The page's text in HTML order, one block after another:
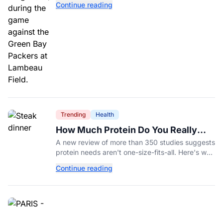
Continue reading
Trending Health
How Much Protein Do You Really
Need? New Study Says It Depends
A new review of more than 350 studies suggests
protein needs aren't one-size-fits-all. Here's why
your diet.
Continue reading